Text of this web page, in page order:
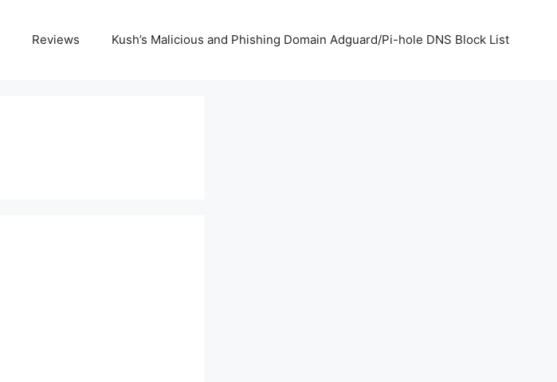
Reviews Kush’s Malicious and Phishing Domain Adguard/Pi-hole DNS Block List